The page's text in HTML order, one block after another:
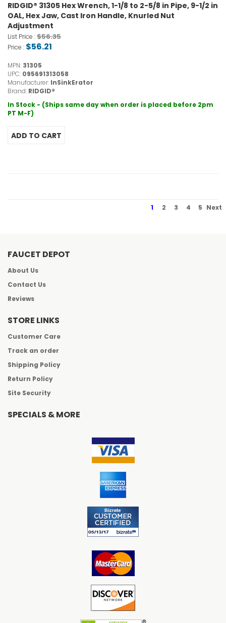
RIDGID® 31305 Hex Wrench, 1-1/8 to 2-5/8 in Pipe, 9-1/2 in
OAL, Hex Jaw, Cast Iron Handle, Knurled Nut
Adjustment
List Price :$56.35
Price : $56.21
MPN: 31305
UPC: 095691313058
Manufacturer: InSinkErator
Brand: RIDGID®
In Stock - (Ships same day when order is placed before 2pm
PT M-F)
1 2 3 4 5 Next
FAUCET DEPOT
About Us
Contact Us
Reviews
STORE LINKS
Customer Care
Track an order
Shipping Policy
Return Policy
Site Security
SPECIALS & MORE